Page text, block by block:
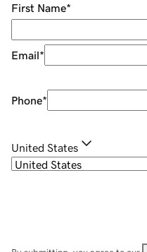
First Name*
Email*
Phone*
United States